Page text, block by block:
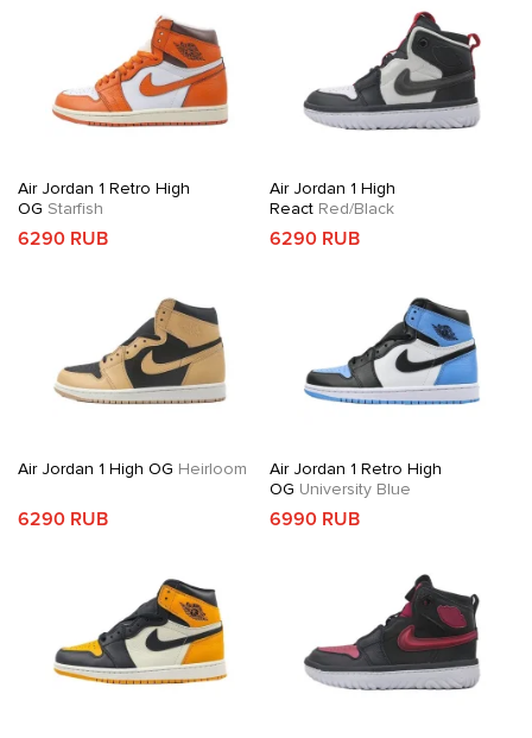
Air Jordan 1 Retro High
OG Starfish
6290 RUB
Air Jordan 1 High
ReactRed/Black
6290 RUB
Air Jordan 1 High OG Heirloom
6290 RUB
Air Jordan 1 Retro High
OG University Blue
6990 RUB